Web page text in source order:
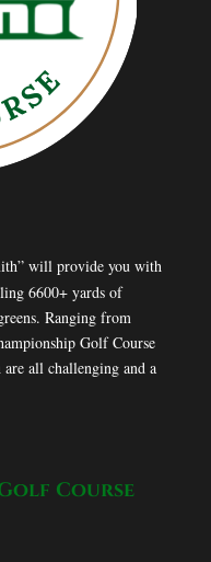
will provide you with
6600+ yards of
Ranging from
Golf Course
all challenging and a
Course